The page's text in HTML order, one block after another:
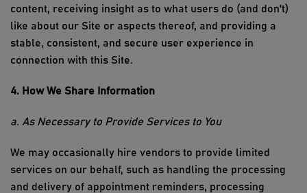
content, receiving insight as to what users do (and don't)
like about our Site or aspects thereof, and providing a
stable, consistent, and secure user experience in
connection with this Site.
4. How We Share Information
a. As Necessary to Provide Services to You
We may occasionally hire vendors to provide limited
services on our behalf, such as handling the processing
and delivery of appointment reminders, processing